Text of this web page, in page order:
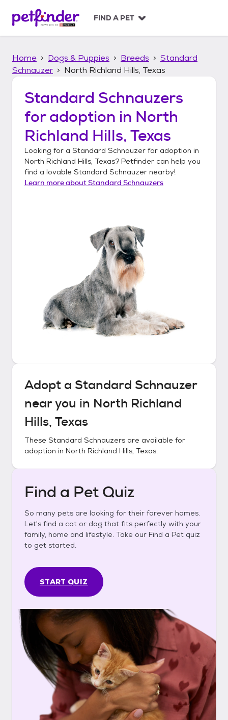
p
FIND A PET
Home Dogs & Puppies Breeds
Standard
Schnauzer
North Richland Hills, Texas
Standard Schnauzers
for adoption in North
Richland Hills, Texas
Looking for a Standard Schnauzer for adoption in
North Richland Hills, Texas? Petfinder can help you
find a lovable Standard Schnauzer nearby!
Learn more aboutStandard Schnauzers
Adopt a Standard Schnauzer
near you in North Richland
Hills, Texas
These Standard Schnauzers are available for
adoption in North Richland Hills, Texas.
Find a Pet Quiz
So many pets are looking for their forever homes.
Let's find a cat or dog that fits perfectly with your
family, home and lifestyle. Take our Find a Pet quiz
to get started.
START QUIZ